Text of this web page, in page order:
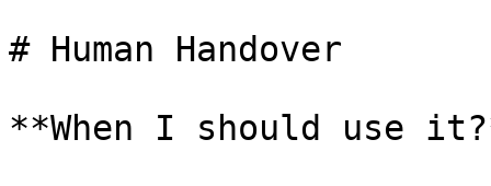
# Human Handover
**When I should use